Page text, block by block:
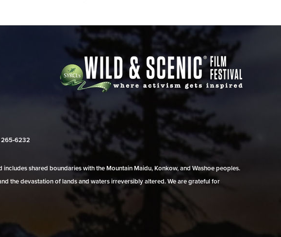
265‑6232
shared boundaries with the Mountain Maidu, Konkow, and Washoe peoples.
the devastation of lands and waters irreversibly altered. We are grateful for